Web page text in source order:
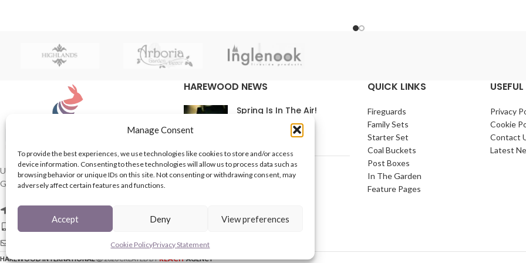
Manage Consent
To provide the best experiences, we use technologies like cookies to store and/or access
device information. Consenting to these technologies will allow us to process data such as
browsing behavior or unique IDs on this site. Not consenting or withdrawing consent, may
adversely affect certain features and functions.
Accept Deny View preferences
Cookie PolicyPrivacy Statement
outside and the inner plastic container is
coloured black. The lid opens with a
press of the foot pedal and it can be
appropriate waste receptacle.
the ultimate in hygiene and helps to
UK based Suppliers of Home Hardware &
Garden Products.
2 Enfield St, Leeds LS7 1RF
Phone: 0113 243 8753
Email: mail@harewood-international.com
HAREWOOD NEWS
Spring Is In The Air!
16th March 2021
In The Home
QUICK LINKS
Fireguards
Family Sets
Starter Set
Coal Buckets
Post Boxes
In The Garden
Feature Pages
Privacy
Cookie
Contact
Latest
HAREWOOD INTERNATIONAL 2020 CREATED BYREACH-AGENCY